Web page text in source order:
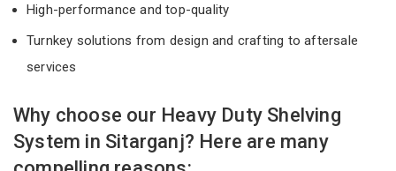
High-performance and top-quality
Turnkey solutions from design and crafting to aftersale
services
Why choose our Heavy Duty Shelving
System in Sitarganj? Here are many